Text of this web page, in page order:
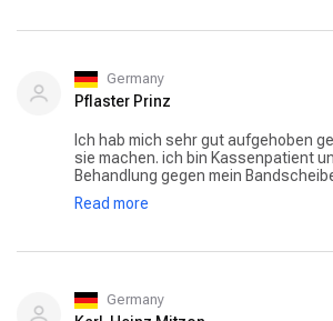
gemeinsam mit dem Arzt
erörtern.
Germany
Pflaster Prinz
Ich hab mich sehr gut aufgehoben
sie machen. ich bin Kassenpatient
Behandlung gegen mein
jeder Euro hat sich gelohnt genau so
privat Klinik/ Praxis vor der dr. hat ein
Read more
Germany